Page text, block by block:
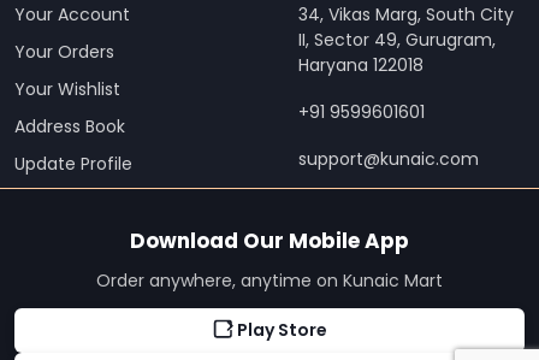
Your Account
Your Orders
Your Wishlist
Address Book
Update Profile
34, Vikas Marg, South City
II, Sector 49, Gurugram,
Haryana 122018
+91 9599601601
support@kunaic.com
Download Our Mobile App
Order anywhere, anytime on Kunaic Mart
Play Store